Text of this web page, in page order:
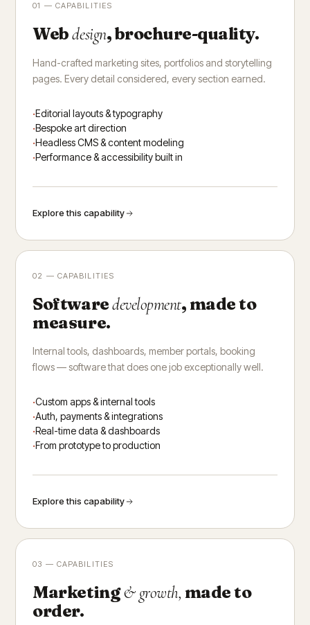
01 — CAPABILITIES
Webdesign, brochure-quality.
Hand-crafted marketing sites, portfolios and storytelling
pages. Every detail considered, every section earned.
Editorial layouts & typography
Bespoke art direction
Headless CMS & content modeling
Performance & accessibility built in
Explore this capability
02 — CAPABILITIES
Softwaredevelopment, made to
measure.
Internal tools, dashboards, member portals, booking
flows — software that does one job exceptionally well.
Custom apps & internal tools
Auth, payments & integrations
Real-time data & dashboards
From prototype to production
Explore this capability
03 — CAPABILITIES
Marketing& growth, made to
order.